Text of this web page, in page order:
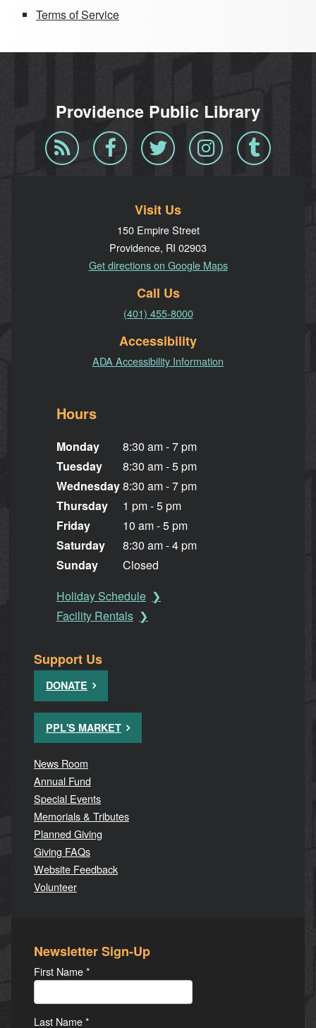
Terms of Service
Providence Public Library
Blog
RSS
Facebook Twitter InstagramTumblr
Visit Us
150 Empire Street
Providence, RI 02903
Get directions on Google Maps
Call Us
(401) 455-8000
Accessibility
ADA Accessibility Information
Hours
Monday
Tuesday
Wednesday
Thursday
Friday
Saturday
Sunday
8:30 am - 7 pm
8:30 am - 5 pm
8:30 am - 7 pm
1 pm - 5 pm
10 am - 5 pm
8:30 am - 4 pm
Closed
Holiday Schedule
Facility Rentals
Support Us
DONATE
PPL'S MARKET
News Room
Annual Fund
Special Events
Memorials & Tributes
Planned Giving
Giving FAQs
Website Feedback
Volunteer
Newsletter Sign-Up
First Name*
Last Name*